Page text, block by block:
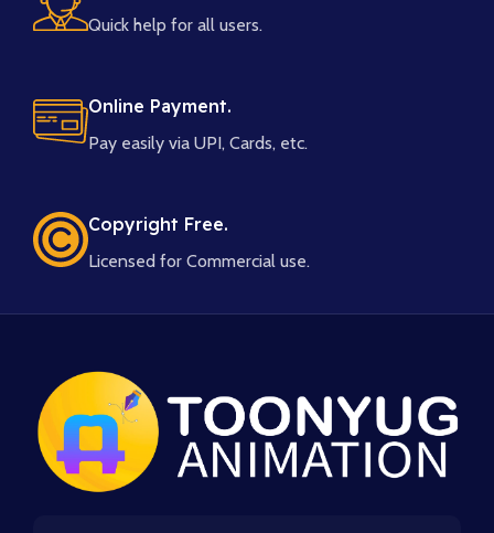
Quick help for all users.
Online Payment.
Pay easily via UPI, Cards, etc.
Copyright Free.
Licensed for Commercial use.